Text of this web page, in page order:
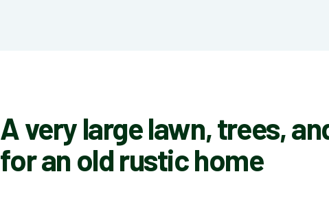
A very large lawn, trees,
for an old rustic home